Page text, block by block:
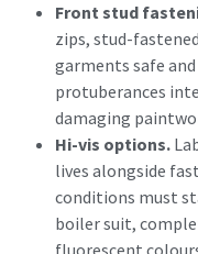
Front stud
zips, stud-
garments safe
protuberances
damaging
Hi-vis options.
lives alongside
conditions must
boiler suit,